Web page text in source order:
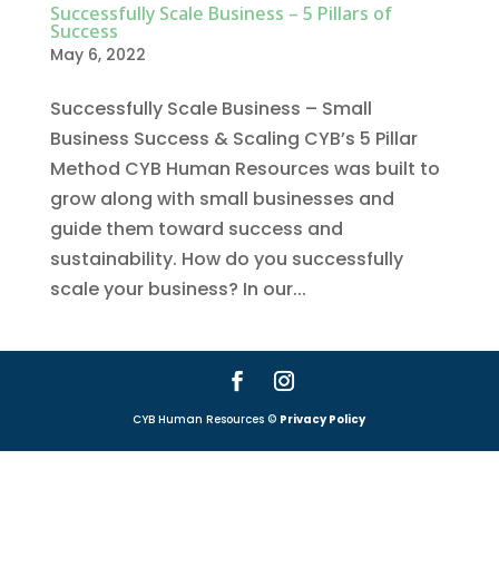
Successfully Scale Business – 5 Pillars of
Success
May 6, 2022
Successfully Scale Business – Small
Business Success & Scaling CYB’s 5 Pillar
Method CYB Human Resources was built to
grow along with small businesses and
guide them toward success and
sustainability. How do you successfully
scale your business? In our...
CYB Human Resources © Privacy Policy